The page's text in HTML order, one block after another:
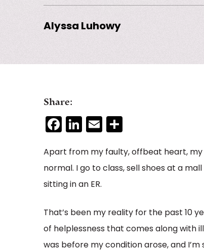
Alyssa Luhowy
Share:
Facebook
LinkedIn
Email
Apart from my faulty, offbeat heart,
normal. I go to class, sell shoes at a
sitting in an ER.
That’s been my reality for the past 10
of helplessness that comes along with
was before my condition arose, and